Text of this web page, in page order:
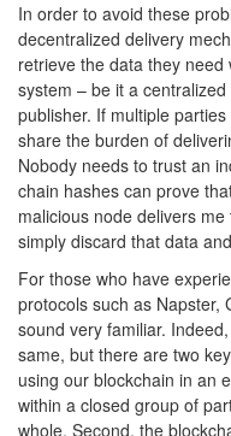
In order to avoid these
decentralized delivery
retrieve the data they
system – be it a
publisher. If multiple
share the burden of
Nobody needs to trust an
chain hashes can prove
malicious node delivers
simply discard that data
For those who have
protocols such as Napster,
sound very familiar.
same, but there are two
using our blockchain in an
within a closed group of
whole. Second, the